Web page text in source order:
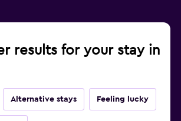
results for your stay in
Alternative stays Feeling lucky